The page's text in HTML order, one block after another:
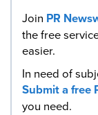
Join PR
the free
easier.
In need of
Submit a free
you need.